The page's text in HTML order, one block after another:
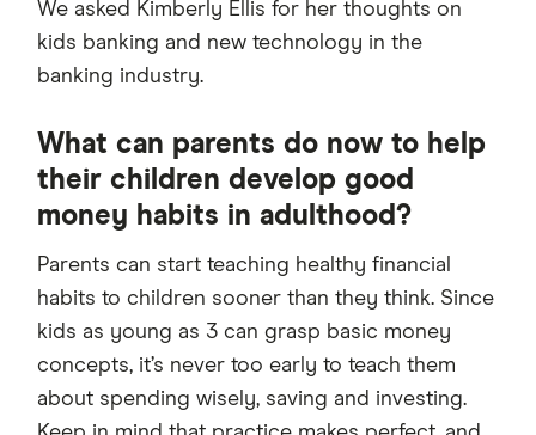
We asked Kimberly Ellis for her thoughts on
kids banking and new technology in the
banking industry.
What can parents do now to help
their children develop good
money habits in adulthood?
Parents can start teaching healthy financial
habits to children sooner than they think. Since
kids as young as 3 can grasp basic money
concepts, it’s never too early to teach them
about spending wisely, saving and investing.